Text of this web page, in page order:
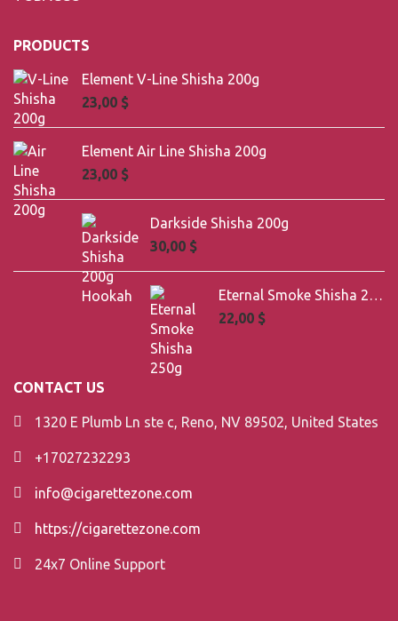
PRODUCTS
Element V-Line Shisha 200g
23,00 $
Element Air Line Shisha 200g
23,00 $
Darkside Shisha 200g
30,00 $
Eternal Smoke Shisha 250g
22,00 $
CONTACT US
1320 E Plumb Ln ste c, Reno, NV 89502, United States
+17027232293
info@cigarettezone.com
https://cigarettezone.com
24x7 Online Support